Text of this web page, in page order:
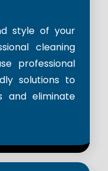
style of your
cleaning
professional
solutions to
and eliminate